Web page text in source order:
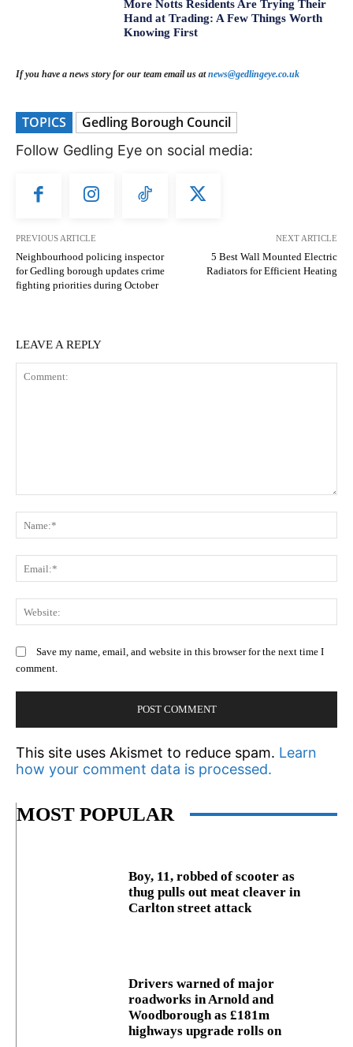
More Notts Residents Are Trying Their
Hand at Trading: A Few Things Worth
Knowing First
If you have a news story for our team email us atnews@gedlingeye.co.uk
TOPICS Gedling Borough Council
Follow Gedling Eye on social media:
PREVIOUS ARTICLE
Neighbourhood policing inspector
for Gedling borough updates crime
fighting priorities during October
NEXT ARTICLE
5 Best Wall Mounted Electric
Radiators for Efficient Heating
LEAVE A REPLY
Save my name, email, and website in this browser for the next time I
comment.
This site uses Akismet to reduce spam. Learn
how your comment data is processed.
MOST POPULAR
Boy, 11, robbed of scooter as
thug pulls out meat cleaver in
Carlton street attack
Drivers warned of major
roadworks in Arnold and
Woodborough as £181m
highways upgrade rolls on